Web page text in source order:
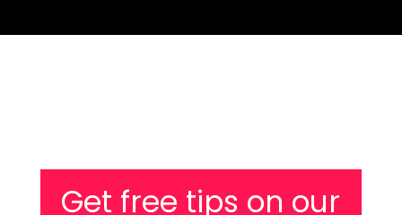
Get free tips on our